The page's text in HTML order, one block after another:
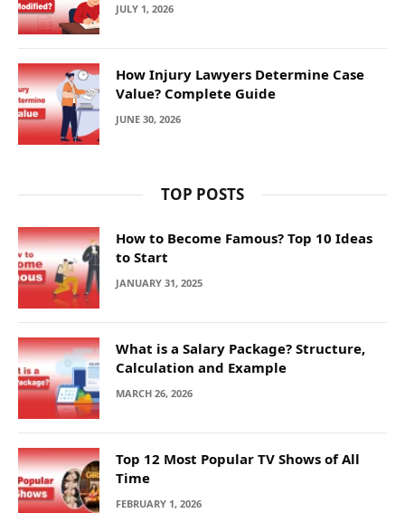
JULY 1, 2026
How Injury Lawyers Determine Case
Value? Complete Guide
JUNE 30, 2026
TOP POSTS
How to Become Famous? Top 10 Ideas
to Start
JANUARY 31, 2025
What is a Salary Package? Structure,
Calculation and Example
MARCH 26, 2026
Top 12 Most Popular TV Shows of All
Time
FEBRUARY 1, 2026